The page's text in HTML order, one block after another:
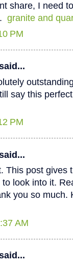
share, I need
granite and
PM
say this
PM
This post gives
to look into it.
you so much.
AM